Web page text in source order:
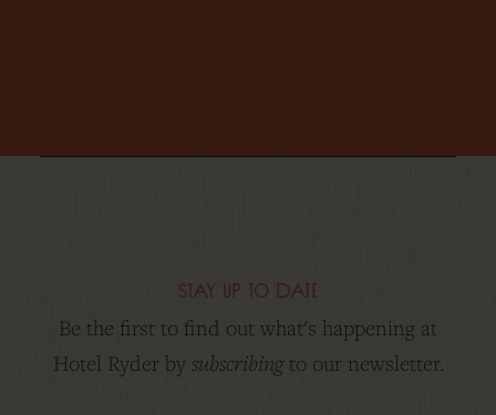
stay up to date
Be the first to find out what's happening at
Hotel Ryder bysubscribingto our newsletter.